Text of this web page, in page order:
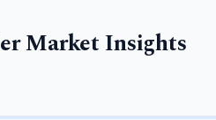
Market Insights